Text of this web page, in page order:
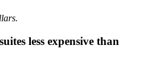
less expensive than